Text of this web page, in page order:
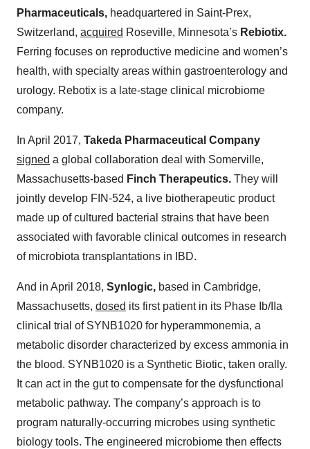
Pharmaceuticals, headquartered in Saint-Prex,
Switzerland, acquired Roseville, Minnesota’s Rebiotix.
Ferring focuses on reproductive medicine and women’s
health, with specialty areas within gastroenterology and
urology. Rebotix is a late-stage clinical microbiome
company.
In April 2017, Takeda Pharmaceutical Company
signed a global collaboration deal with Somerville,
Massachusetts-based Finch Therapeutics. They will
jointly develop FIN-524, a live biotherapeutic product
made up of cultured bacterial strains that have been
associated with favorable clinical outcomes in research
of microbiota transplantations in IBD.
And in April 2018, Synlogic, based in Cambridge,
Massachusetts, dosed its first patient in its Phase Ib/IIa
clinical trial of SYNB1020 for hyperammonemia, a
metabolic disorder characterized by excess ammonia in
the blood. SYNB1020 is a Synthetic Biotic, taken orally.
It can act in the gut to compensate for the dysfunctional
metabolic pathway. The company’s approach is to
program naturally-occurring microbes using synthetic
biology tools. The engineered microbiome then effects